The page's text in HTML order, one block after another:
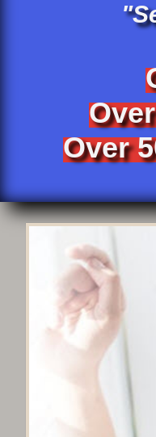
Over